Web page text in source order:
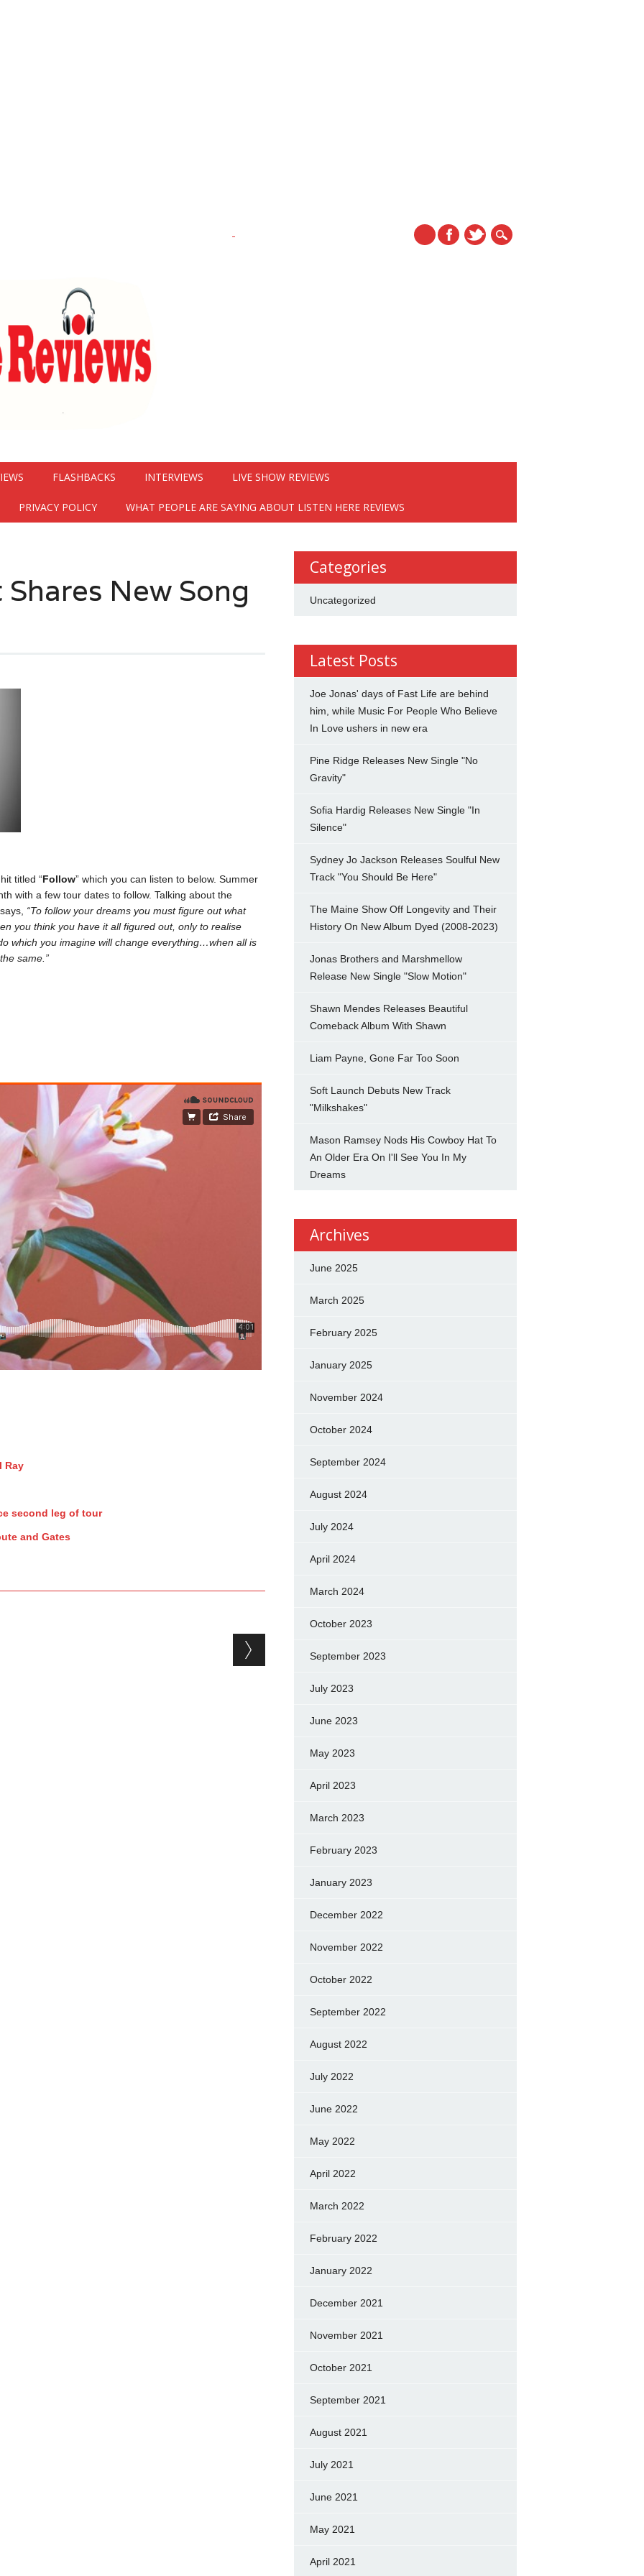
FLASHBACKS INTERVIEWS LIVE SHOW REVIEWS
PRIVACY POLICY WHAT PEOPLE ARE SAYING ABOUT LISTEN HERE REVIEWS
New Song
titled “Follow” which you can listen to below. Summer
with a few tour dates to follow. Talking about the
“To follow your dreams you must figure out what
you think you have it all figured out, only to realise
which you imagine will change everything…when all is
same.”
Ray
second leg of tour
and Gates
Categories
Uncategorized
Latest Posts
Joe Jonas' days of Fast Life are behind
him, while Music For People Who Believe
In Love ushers in new era
Pine Ridge Releases New Single "No
Gravity"
Sofia Hardig Releases New Single "In
Silence"
Sydney Jo Jackson Releases Soulful New
Track "You Should Be Here"
The Maine Show Off Longevity and Their
History On New Album Dyed (2008-2023)
Jonas Brothers and Marshmellow
Release New Single "Slow Motion"
Shawn Mendes Releases Beautiful
Comeback Album With Shawn
Liam Payne, Gone Far Too Soon
Soft Launch Debuts New Track
"Milkshakes"
Mason Ramsey Nods His Cowboy Hat To
An Older Era On I'll See You In My
Dreams
Archives
June 2025
March 2025
February 2025
January 2025
November 2024
October 2024
September 2024
August 2024
July 2024
April 2024
March 2024
October 2023
September 2023
July 2023
June 2023
May 2023
April 2023
March 2023
February 2023
January 2023
December 2022
November 2022
October 2022
September 2022
August 2022
July 2022
June 2022
May 2022
April 2022
March 2022
February 2022
January 2022
December 2021
November 2021
October 2021
September 2021
August 2021
July 2021
June 2021
May 2021
April 2021